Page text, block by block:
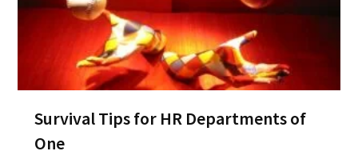
Survival Tips for HR Departments of
One